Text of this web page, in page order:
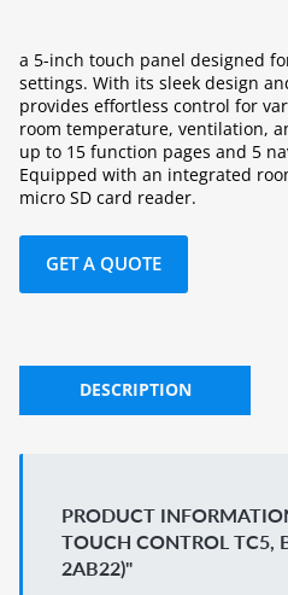
a 5-inch touch panel designed
settings. With its sleek design
provides effortless control for
room temperature, ventilation,
up to 15 function pages and 5
Equipped with an integrated
micro SD card reader.
GET A QUOTE
DESCRIPTION
PRODUCT
TOUCH CONTROL TC5,
2AB22)"